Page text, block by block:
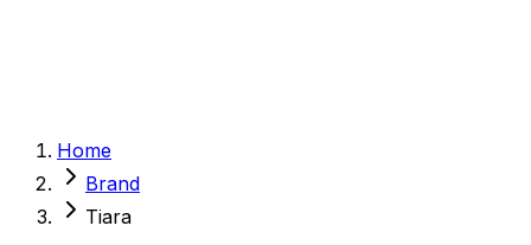
Vital Organs
Life Style Package
Checkups for Women
Checkups for Men
Home
Brand
Tiara